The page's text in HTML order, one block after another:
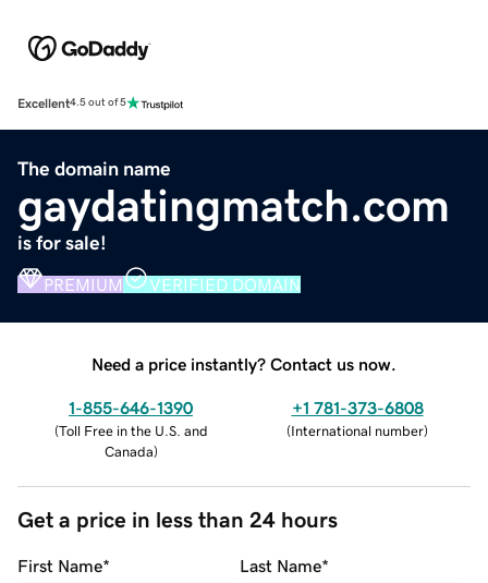
Excellent4.5 out of 5
The domain name
gaydatingmatch.com
is for sale!
PREMIUM VERIFIED DOMAIN
Need a price instantly? Contact us now.
1-855-646-1390
(Toll Free in the U.S. and
Canada)
+1 781-373-6808
(International number)
Get a price in less than 24 hours
First Name* Last Name*